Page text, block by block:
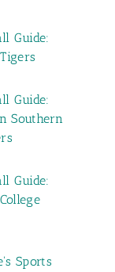
Guide:
Guide:
Southern
Guide:
Sports